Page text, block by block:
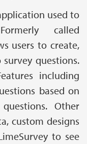
used to
called
users to create,
questions.
including
based on
Other
custom designs
to see